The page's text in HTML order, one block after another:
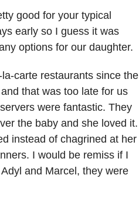
good for your typical
early so I guess it was
options for our daughter.
carte restaurants since the
that was too late for us
were fantastic. They
the baby and she loved it.
instead of chagrined at her
I would be remiss if I
and Marcel, they were